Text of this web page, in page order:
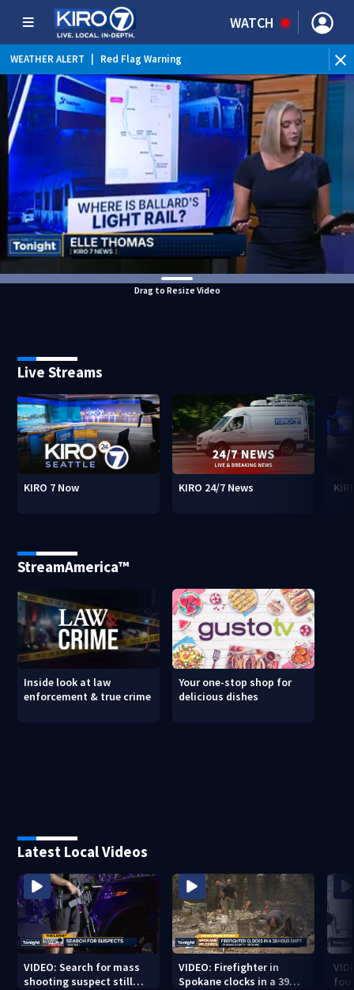
WATCH
WEATHER ALERT Red Flag Warning
Drag to Resize Video
Live Streams
KIRO 7 Now KIRO 24/7 News
StreamAmerica™
Inside look at law
enforcement & true crime
Your one-stop shop for
delicious dishes
Latest Local Videos
VIDEO: Search for mass
shooting suspect still
VIDEO: Firefighter in
Spokane clocks in a 39